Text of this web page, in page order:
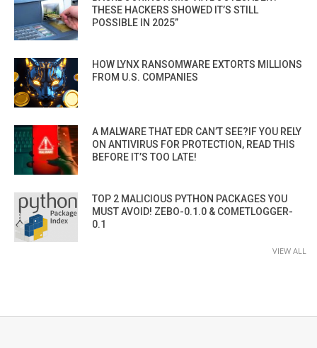
THESE HACKERS SHOWED IT’S STILL
POSSIBLE IN 2025”
HOW LYNX RANSOMWARE EXTORTS MILLIONS
FROM U.S. COMPANIES
A MALWARE THAT EDR CAN’T SEE?IF YOU RELY
ON ANTIVIRUS FOR PROTECTION, READ THIS
BEFORE IT’S TOO LATE!
TOP 2 MALICIOUS PYTHON PACKAGES YOU
MUST AVOID! ZEBO-0.1.0 & COMETLOGGER-
0.1
VIEW ALL